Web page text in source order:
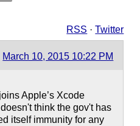
RSS ·Twitter
March 10, 2015 10:22 PM
Apple’s Xcode
think the gov't has
itself immunity for any